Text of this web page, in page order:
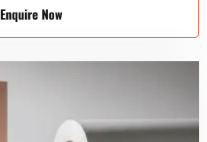
Enquire Now